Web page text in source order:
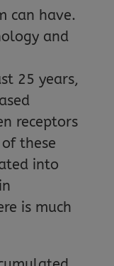
can have.
and
25 years,
receptors
of these
into
is much